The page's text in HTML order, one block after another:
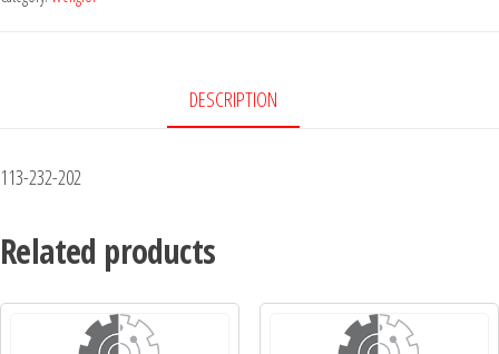
DESCRIPTION
113-232-202
Related products